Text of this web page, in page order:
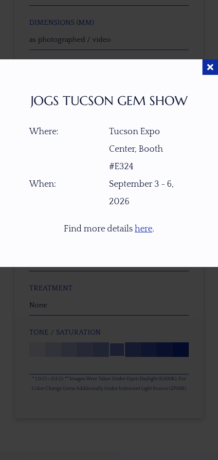
DIMENSIONS (MM)
as photographed / video
OVAL Brilliant
TREATMENT
None
TONE / SATURATION
* 1.0 Ct = 0.2 Gr ** Images Were Taken Under Open Daylight (6,500K), For
Color Change Gems Additionally Under Iridescent Light Source (2700K)
JOGS TUCSON GEM SHOW
Where:
Tucson Expo
Center, Booth
#E324
When:
September 3 - 6,
2026
Find more details here.